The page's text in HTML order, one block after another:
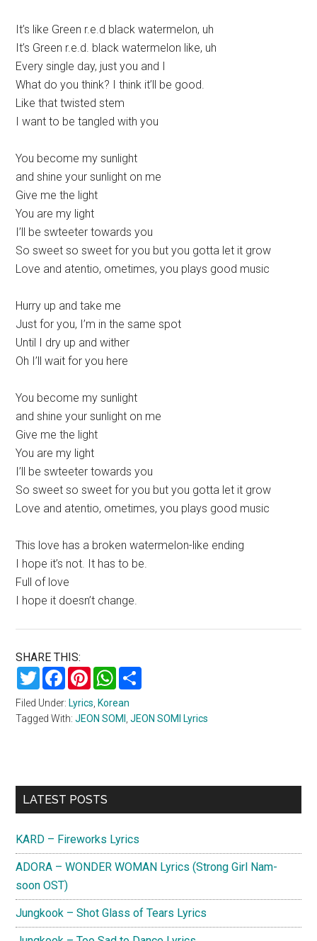
It’s like Green r.e.d black watermelon, uh
It’s Green r.e.d. black watermelon like, uh
Every single day, just you and I
What do you think? I think it’ll be good.
Like that twisted stem
I want to be tangled with you
You become my sunlight
and shine your sunlight on me
Give me the light
You are my light
I’ll be swteeter towards you
So sweet so sweet for you but you gotta let it grow
Love and atentio, ometimes, you plays good music
Hurry up and take me
Just for you, I’m in the same spot
Until I dry up and wither
Oh I’ll wait for you here
You become my sunlight
and shine your sunlight on me
Give me the light
You are my light
I’ll be swteeter towards you
So sweet so sweet for you but you gotta let it grow
Love and atentio, ometimes, you plays good music
This love has a broken watermelon-like ending
I hope it’s not. It has to be.
Full of love
I hope it doesn’t change.
SHARE THIS:
TwitterFacebookPinterestWhatsApp
Filed Under: Lyrics, Korean
Tagged With:JEON SOMI ,JEON SOMI Lyrics
Primary
LATEST POSTS
KARD – Fireworks Lyrics
ADORA – WONDER WOMAN Lyrics (Strong Girl Nam-
soon OST)
Jungkook – Shot Glass of Tears Lyrics